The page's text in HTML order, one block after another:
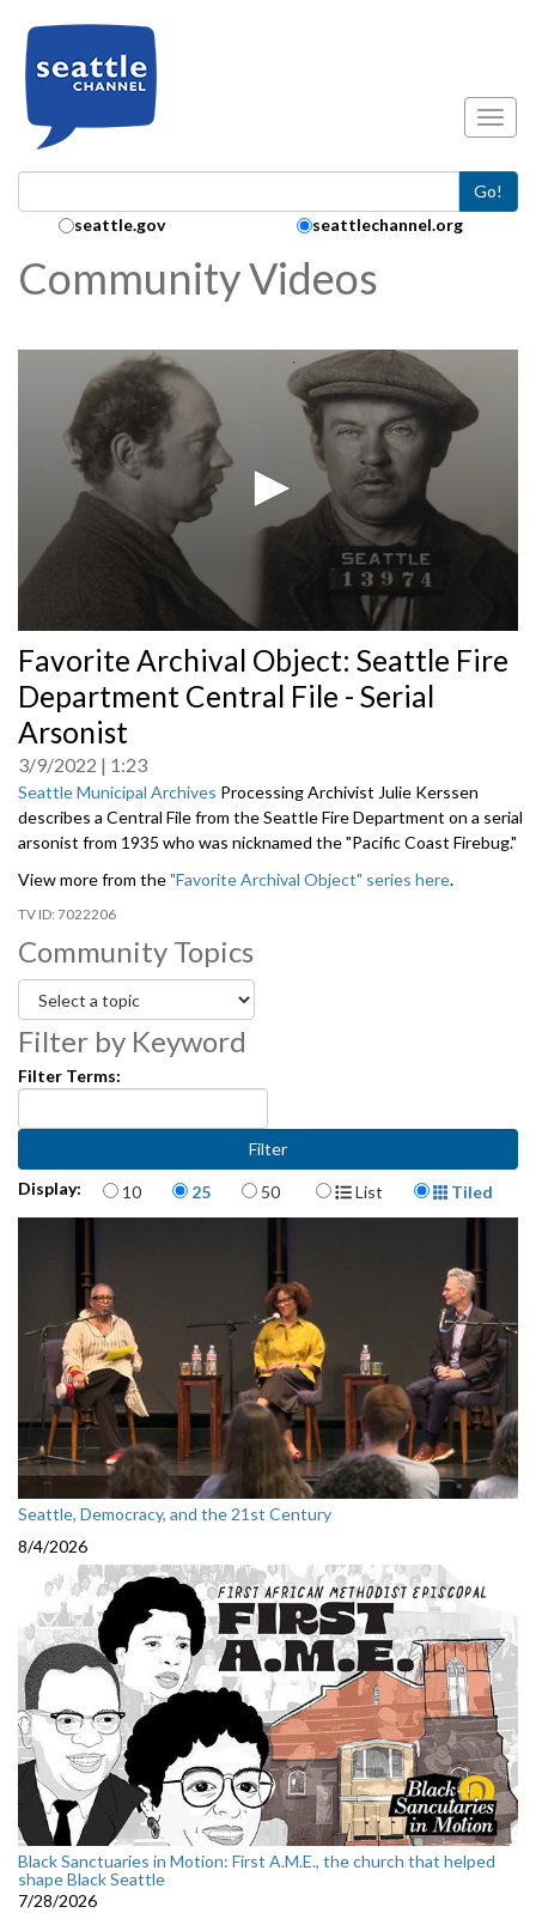
Go!
Search Collection:
seattle.gov seattlechannel.org
Community Videos
seconds
of
seconds
Favorite Archival Object: Seattle Fire
Department Central File - Serial
Arsonist
3/9/2022 1:23
Seattle Municipal Archives Processing Archivist Julie Kerssen
describes a Central File from the Seattle Fire Department on a serial
arsonist from 1935 who was nicknamed the "Pacific Coast Firebug."
View more from the"Favorite Archival Object" series here.
7022206
Community Topics
Filter by Keyword
Filter Terms:
Display: Items per page
10 25 50 Display Format
List Tiled
Seattle, Democracy, and the 21st Century
8/4/2026
Black Sanctuaries in Motion: First A.M.E., the church that helped
shape Black Seattle
7/28/2026